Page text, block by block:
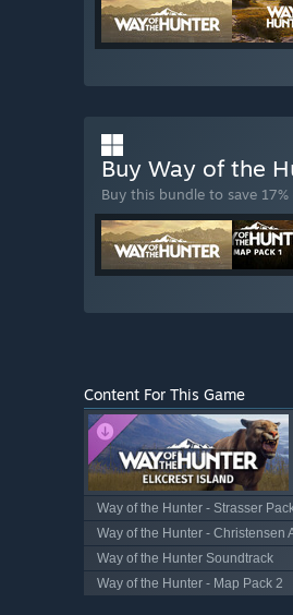
Buy Way of the
Buy this bundle to save
Content For This Game
Way of the Hunter - Strasser
Way of the Hunter - Christensen
Way of the Hunter Soundtrack
Way of the Hunter - Map Pack 2